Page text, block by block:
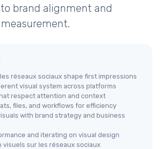
brand alignment and
réseaux sociaux shape first impressions
visual system across platforms
respect attention and context
files, and workflows for efficiency
with brand strategy and business
and iterating on visual design
visuels sur les réseaux sociaux